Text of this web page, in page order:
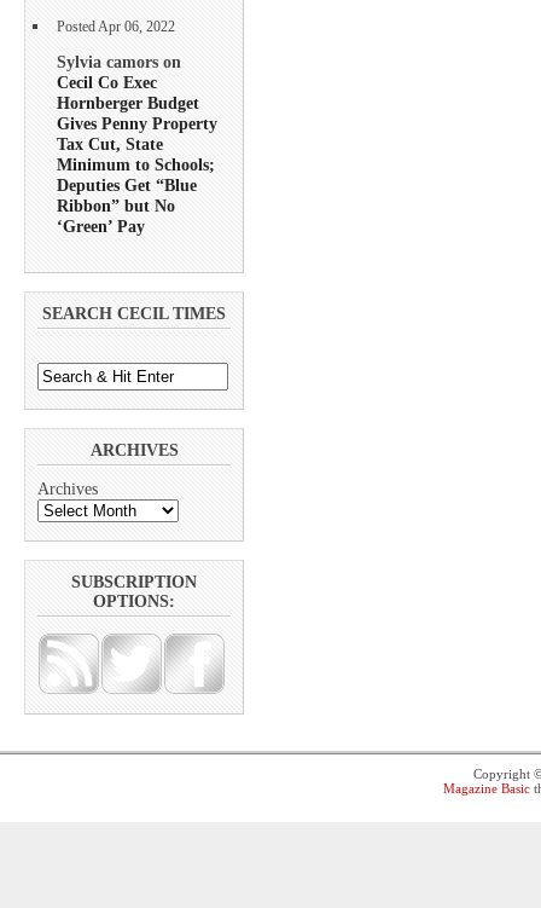
Posted Apr 06, 2022
Sylvia camors on
Cecil Co Exec
Hornberger Budget
Gives Penny Property
Tax Cut, State
Minimum to Schools;
Deputies Get “Blue
Ribbon” but No
‘Green’ Pay
SEARCH CECIL TIMES
ARCHIVES
Archives
SUBSCRIPTION
OPTIONS:
Copyright
Magazine Basic